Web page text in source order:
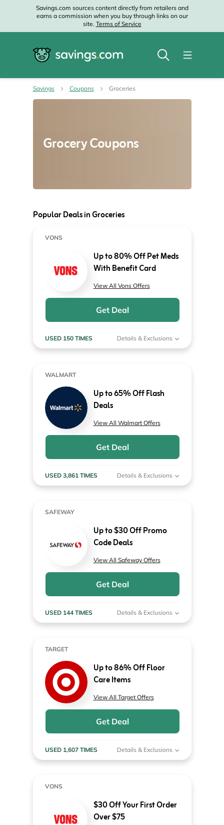
Savings.com sources content directly from retailers and
earns a commission when you buy through links on our
site. Terms of Service
Savings Coupons Groceries
Grocery Coupons
Popular Deals in Groceries
VONS
Up to 80% Off Pet Meds
With Benefit Card
View All Vons Offers
Get Deal
USED 150 TIMES Details & Exclusions
WALMART
Up to 65% Off Flash
Deals
View All Walmart Offers
Get Deal
USED 3,861 TIMES Details & Exclusions
SAFEWAY
Up to $30 Off Promo
Code Deals
View All Safeway Offers
Get Deal
USED 144 TIMES Details & Exclusions
TARGET
Up to 86% Off Floor
Care Items
View All Target Offers
Get Deal
USED 1,607 TIMES Details & Exclusions
VONS
$30 Off Your First Order
Over $75